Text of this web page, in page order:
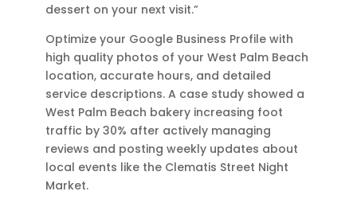
dessert on your next visit.”
Optimize your Google Business Profile with
high quality photos of your West Palm Beach
location, accurate hours, and detailed
service descriptions. A case study showed a
West Palm Beach bakery increasing foot
traffic by 30% after actively managing
reviews and posting weekly updates about
local events like the Clematis Street Night
Market.